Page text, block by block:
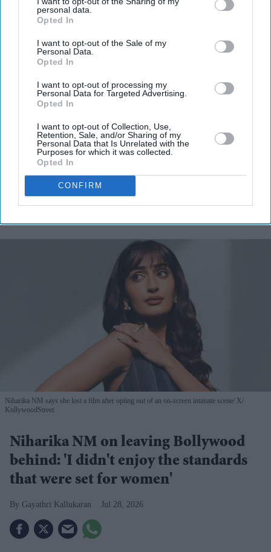
personal data.
Opted In
I want to opt-out of the Sale of my
Personal Data.
Opted In
I want to opt-out of processing my
Personal Data for Targeted Advertising.
Opted In
I want to opt-out of Collection, Use,
Retention, Sale, and/or Sharing of my
Personal Data that Is Unrelated with the
Purposes for which it was collected.
Opted In
CONFIRM
Niharika NM says she lost a film after opting out of an on-screen intimate scene X/
KollywoodStreet
Niharika NM on leaving Bollywood
behind: 'I didn't enjoy the standards
that were set for women'
Gayathri Kallukaran Jul 28, 2026